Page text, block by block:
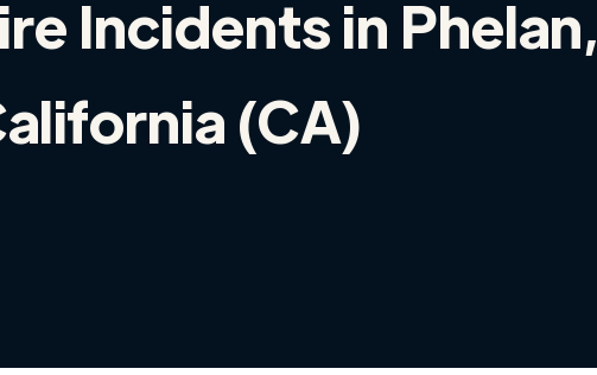
Incidents in Phelan,
(CA)